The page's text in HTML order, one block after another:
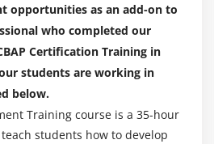
Perspective
opportunities as an add-on to
who completed our
Certification Training in
students are working in
below.
Training course is a 35-hour
students how to develop